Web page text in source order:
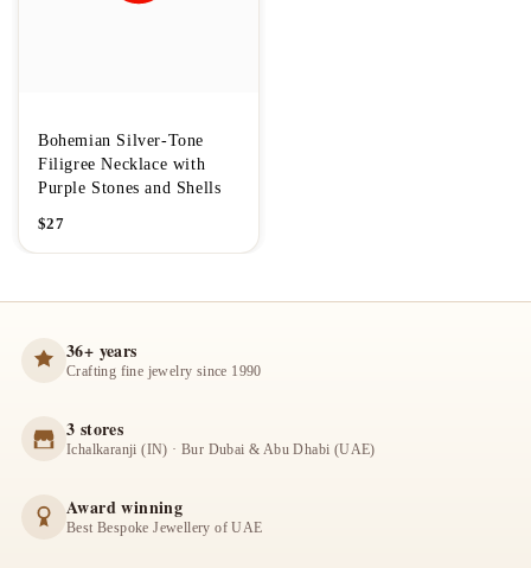
Bohemian Silver-Tone
Filigree Necklace with
Purple Stones and Shells
$27
36+ years
Crafting fine jewelry since 1990
3 stores
Ichalkaranji (IN) · Bur Dubai & Abu Dhabi (UAE)
Award winning
Best Bespoke Jewellery of UAE